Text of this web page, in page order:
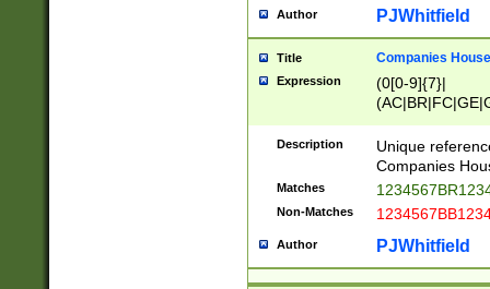
Author PJWhitfield
Title Companies
Expression
(0[0-9]{7}|
Description
Unique
Companies
Matches
Non-Matches
Author PJWhitfield